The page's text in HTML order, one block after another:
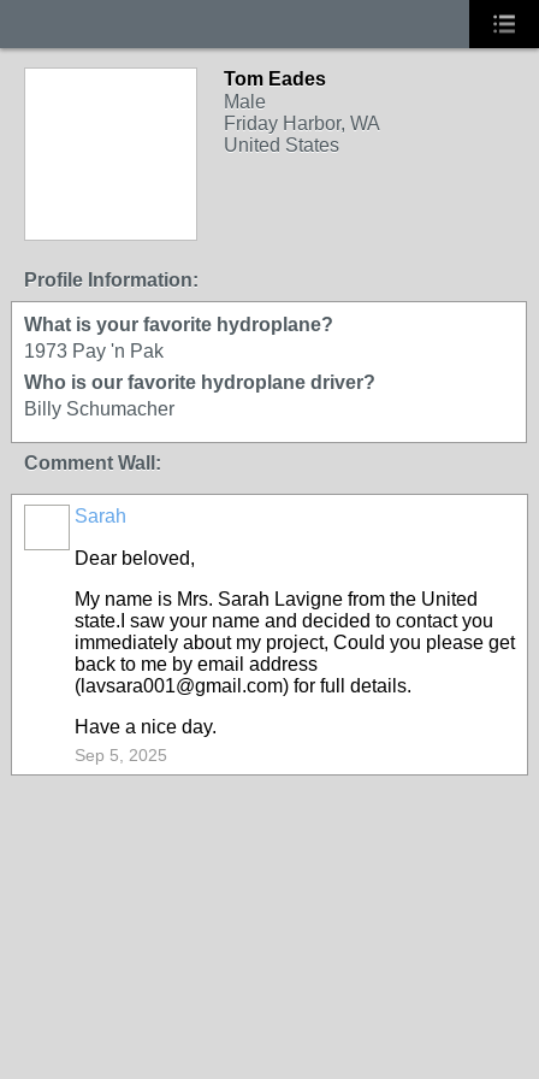
Tom Eades
Male
Friday Harbor, WA
United States
Profile Information:
What is your favorite hydroplane?
1973 Pay 'n Pak
Who is our favorite hydroplane driver?
Billy Schumacher
Comment Wall:
Sarah
Dear beloved,
My name is Mrs. Sarah Lavigne from the United
state.I saw your name and decided to contact you
immediately about my project, Could you please get
back to me by email address
(lavsara001@gmail.com) for full details.
Have a nice day.
Sep 5, 2025